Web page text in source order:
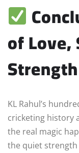
of Love,
Strength
KL Rahul’s
cricketing history
the real magic
the quiet strength